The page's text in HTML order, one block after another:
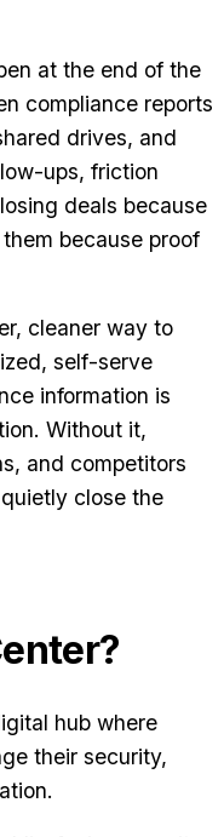
at the end of the
compliance reports
drives, and
ups, friction
deals because
because proof
cleaner way to
self-serve
information is
Without it,
and competitors
close the
hub where
their security,